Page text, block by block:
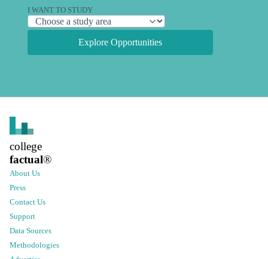
I WANT TO STUDY
Explore Opportunities
college
factual®
About Us
Press
Contact Us
Support
Data Sources
Methodologies